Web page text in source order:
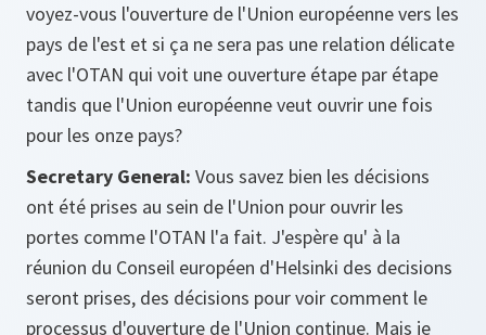
voyez-vous l'ouverture de l'Union européenne vers les
pays de l'est et si ça ne sera pas une relation délicate
avec l'OTAN qui voit une ouverture étape par étape
tandis que l'Union européenne veut ouvrir une fois
pour les onze pays?
Secretary General: Vous savez bien les décisions
ont été prises au sein de l'Union pour ouvrir les
portes comme l'OTAN l'a fait. J'espère qu' à la
réunion du Conseil européen d'Helsinki des decisions
seront prises, des décisions pour voir comment le
processus d'ouverture de l'Union continue. Mais je